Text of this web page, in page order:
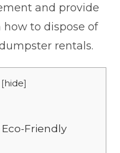
and provide
to dispose of
rentals.
[hide]
Friendly